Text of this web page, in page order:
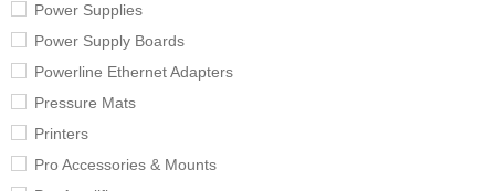
Power Supplies
Power Supply Boards
Powerline Ethernet Adapters
Pressure Mats
Printers
Pro Accessories & Mounts